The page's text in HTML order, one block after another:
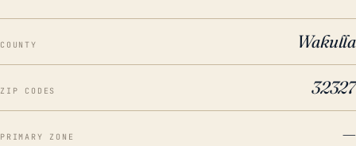
COUNTY Wakulla
ZIP CODES 32327
PRIMARY ZONE —